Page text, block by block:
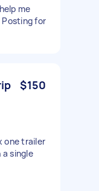
me
Posting for
$150
one trailer
a single